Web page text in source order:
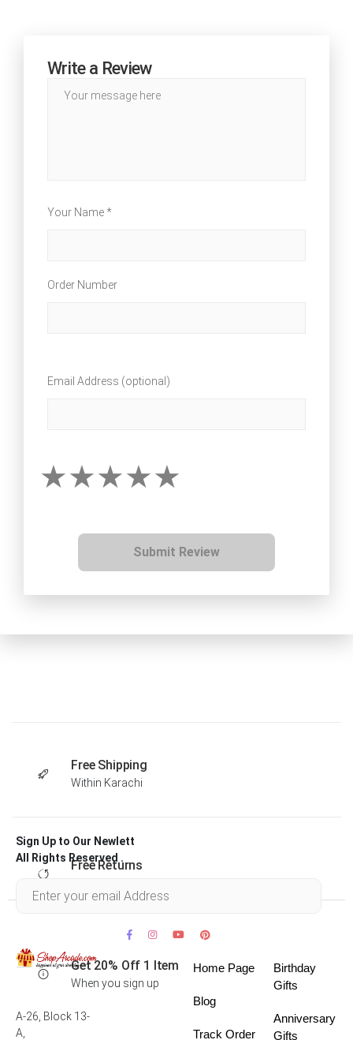
Write a Review
Your Name *
Order Number
Email Address (optional)
Submit Review
Free Shipping
Within Karachi
Free Returns
Get 20% Off 1 Item
When you sign up
Sign Up to Our Newlett
All Rights Reserved .
A-26, Block 13-
A,
Home Page
Blog
Track Order
Birthday
Gifts
Anniversary
Gifts